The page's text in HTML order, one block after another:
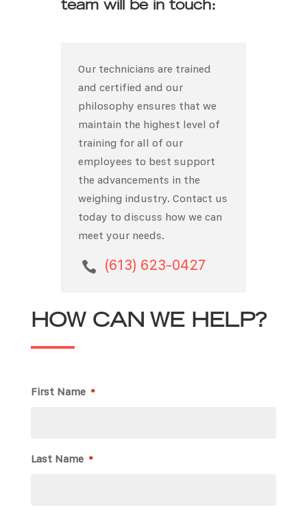
team will be in touch:
Our technicians are trained
and certified and our
philosophy ensures that we
maintain the highest level of
training for all of our
employees to best support
the advancements in the
weighing industry. Contact us
today to discuss how we can
meet your needs.
 (613) 623-0427
HOW CAN WE HELP?
First Name *
Last Name *